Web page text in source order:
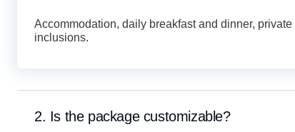
Accommodation, daily breakfast and dinner,
inclusions.
2. Is the package customizable?